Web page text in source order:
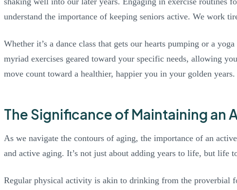
understand the importance of keeping seniors active. We work
Whether it’s a dance class that gets our hearts pumping or a
myriad exercises geared toward your specific needs, allowing
move count toward a healthier, happier you in your golden years.
The Significance of Maintaining an
As we navigate the contours of aging, the importance of an
and active aging. It’s not just about adding years to life, but life
Regular physical activity is akin to drinking from the proverbial